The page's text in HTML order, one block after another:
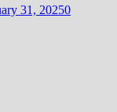
31, 20250